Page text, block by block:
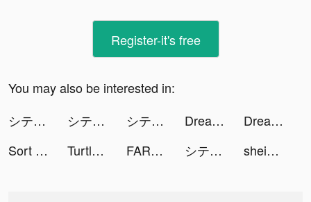
Register-it's free
You may also be interested in:
シティダンク2 - 3on3バスケゲーム tiktok ads
シティダンク2 - 3on3バスケゲーム tiktok ads シティダンク2 - 3on3バスケゲーム tiktok ads Dream Piano tiktok ads
Dream Piano tiktok ads
Sort The Color tiktok ads
Turtle Puzzle: Brain Puzzle Games tiktok ads FARFETCH — Designer Shopping tiktok ads シティダンク2 - 3on3バスケゲーム tiktok ads shein_official tiktok ads